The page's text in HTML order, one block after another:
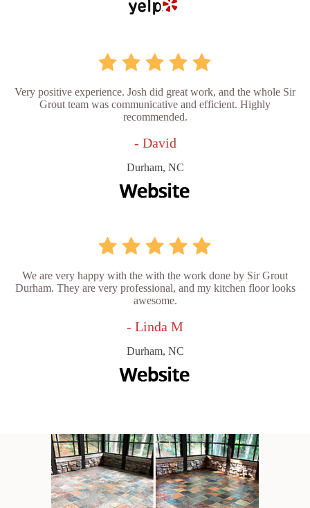
Very positive experience. Josh did great work, and the whole Sir
Grout team was communicative and efficient. Highly
recommended.
- David
Durham, NC
We are very happy with the with the work done by Sir Grout
Durham. They are very professional, and my kitchen floor looks
awesome.
- Linda M
Durham, NC